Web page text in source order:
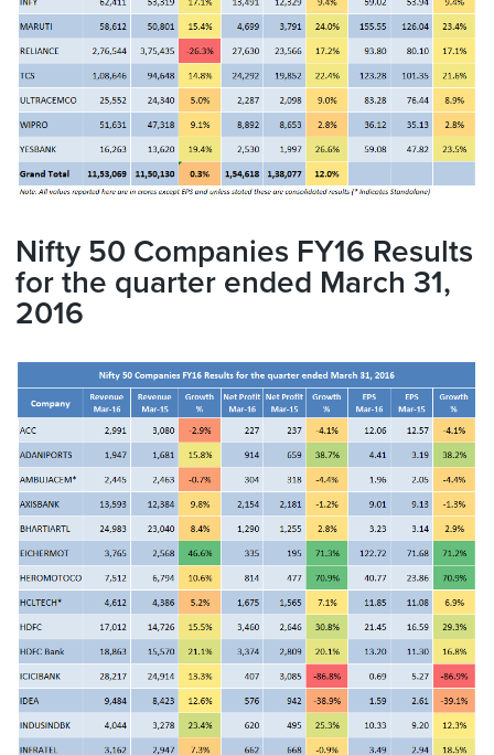
Nifty 50 Companies FY16 Results
for the quarter ended March 31,
2016